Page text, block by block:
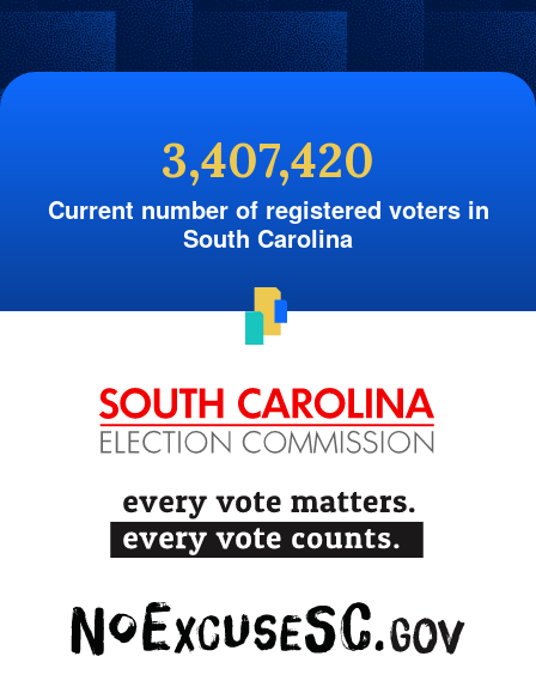
3,407,420
Current number of registered voters in
South Carolina